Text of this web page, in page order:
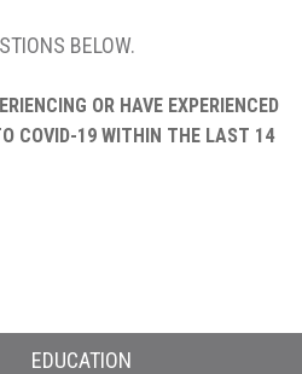
BELOW.
OR HAVE EXPERIENCED
COVID-19 WITHIN THE LAST 14
EDUCATION